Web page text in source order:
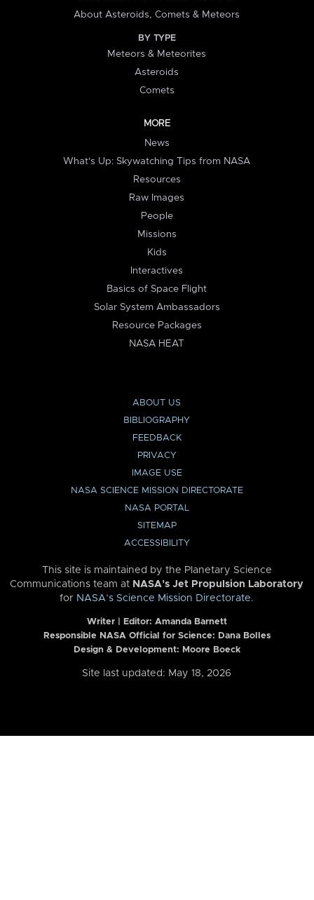
About Asteroids, Comets & Meteors
BY TYPE
Meteors & Meteorites
Asteroids
Comets
MORE
News
What's Up: Skywatching Tips from NASA
Resources
Raw Images
People
Missions
Kids
Interactives
Basics of Space Flight
Solar System Ambassadors
Resource Packages
NASA HEAT
ABOUT US
BIBLIOGRAPHY
FEEDBACK
PRIVACY
IMAGE USE
NASA SCIENCE MISSION DIRECTORATE
NASA PORTAL
SITEMAP
ACCESSIBILITY
This site is maintained by the Planetary Science
Communications team at NASA’s Jet Propulsion Laboratory
for NASA’s Science Mission Directorate.
Writer | Editor: Amanda Barnett
Responsible NASA Official for Science: Dana Bolles
Design & Development: Moore Boeck
Site last updated: May 18, 2026